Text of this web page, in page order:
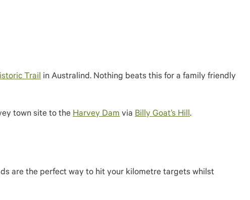
Trail in Australind. Nothing beats this for a family friendly
town site to the Harvey Dam via Billy Goat’s Hill.
are the perfect way to hit your kilometre targets whilst